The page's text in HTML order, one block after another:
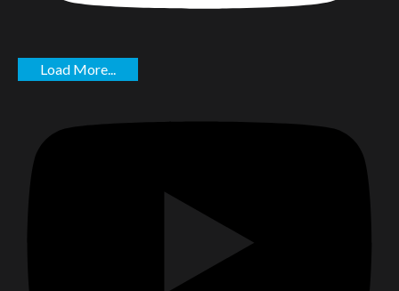
Load More...